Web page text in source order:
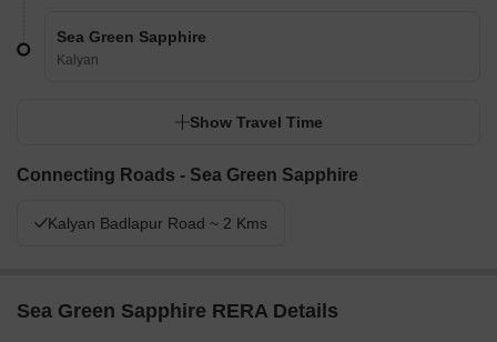
Sea Green Sapphire
Kalyan
Show Travel Time
Connecting Roads - Sea Green Sapphire
Kalyan Badlapur Road ~ 2 Kms
Sea Green Sapphire RERA Details